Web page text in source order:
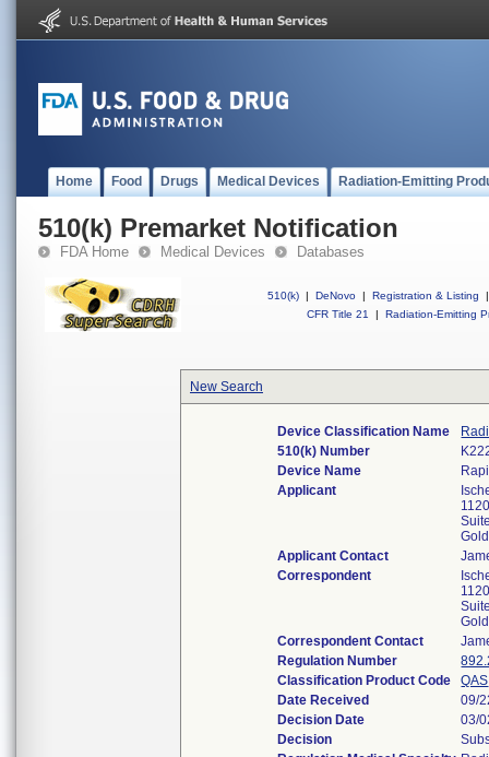
Home Food Drugs Medical Devices Radiation-Emitting
510(k) Premarket Notification
FDA Home Medical Devices Databases
510(k) | DeNovo | Registration & Listing
|
CFR Title 21
| Radiation-Emitting
New Search
Device Classification Name
510(k) Number
Device Name
Applicant
Applicant Contact
Correspondent
Correspondent Contact
Regulation Number
Classification Product Code
QAS
Date Received
09/
Decision Date
03/
Decision